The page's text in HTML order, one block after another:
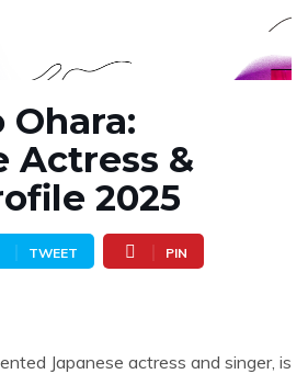
Ohara:
Actress &
2025
TWEET PIN
Japanese actress and singer, is